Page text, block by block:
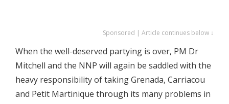
Sponsored | Article continues below ↓
When the well-deserved partying is over, PM Dr
Mitchell and the NNP will again be saddled with the
heavy responsibility of taking Grenada, Carriacou
and Petit Martinique through its many problems in